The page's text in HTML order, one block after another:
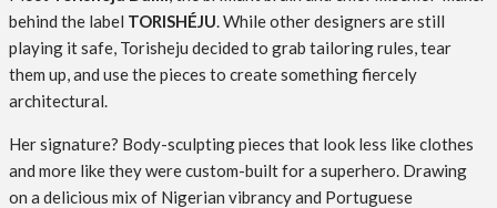
behind the label TORISHÉJU. While other designers are still
playing it safe, Torisheju decided to grab tailoring rules, tear
them up, and use the pieces to create something fiercely
architectural.
Her signature? Body-sculpting pieces that look less like clothes
and more like they were custom-built for a superhero. Drawing
on a delicious mix of Nigerian vibrancy and Portuguese